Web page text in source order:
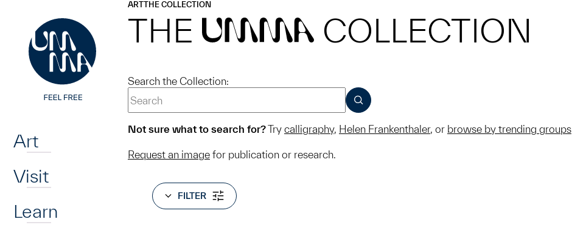
Art
Visit
Learn
ARTTHE COLLECTION
THE UMMA COLLECTION
Search the Collection:
SUBMIT
Not sure what to search for?Try calligraphy, Helen Frankenthaler, or browse by trending groups
Request an image for publication or research.
FILTER